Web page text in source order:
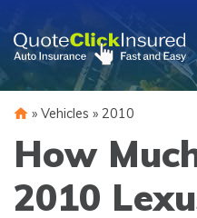
content
» Vehicles » 2010
How
2010